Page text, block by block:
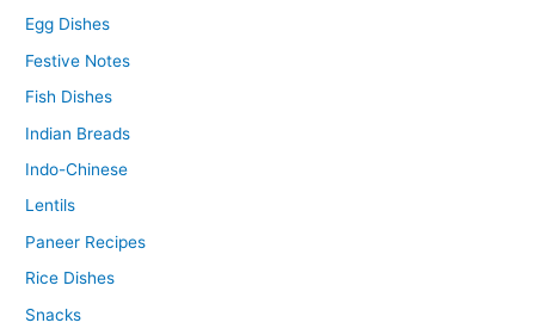
Egg Dishes
Festive Notes
Fish Dishes
Indian Breads
Indo-Chinese
Lentils
Paneer Recipes
Rice Dishes
Snacks